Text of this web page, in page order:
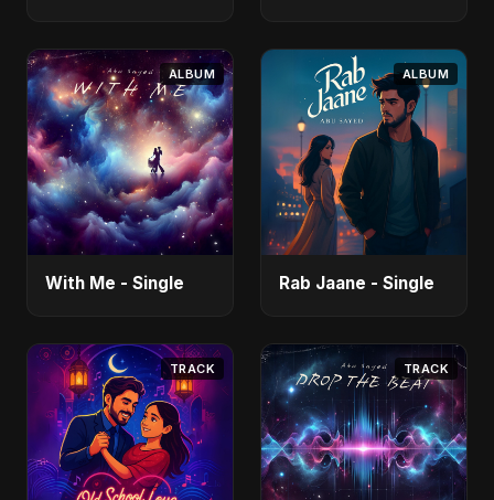
ALBUM
With Me - Single
ALBUM
Rab Jaane - Single
TRACK TRACK